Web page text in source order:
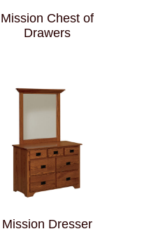
Mission Chest of
Drawers
Mission Dresser